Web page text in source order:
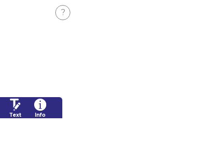
?
Text Info